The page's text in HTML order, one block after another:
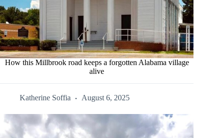
How this Millbrook road keeps a forgotten Alabama village
alive
Katherine Soffia August 6, 2025